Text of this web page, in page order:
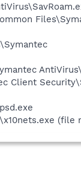
Client
(file